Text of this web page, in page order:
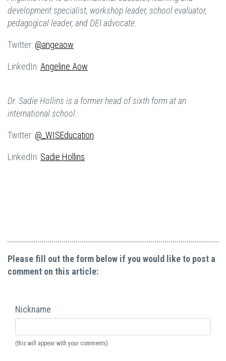
development specialist, workshop leader, school evaluator,
pedagogical leader, and DEI advocate.
Twitter: @angeaow
LinkedIn: Angeline Aow
Dr. Sadie Hollins is a former head of sixth form at an
international school.
Twitter: @_WISEducation
LinkedIn: Sadie Hollins
Please fill out the form below if you would like to post a
comment on this article:
Nickname
(this will appear with your comments)